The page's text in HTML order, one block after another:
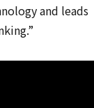
and leads